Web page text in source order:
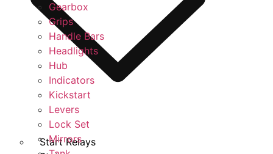
Start Relays
Gearbox
Grips
Handle Bars
Headlights
Hub
Indicators
Kickstart
Levers
Lock Set
Mirrors